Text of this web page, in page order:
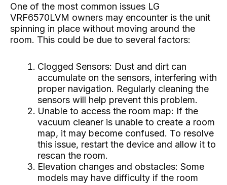
One of the most common issues LG
VRF6570LVM owners may encounter is the unit
spinning in place without moving around the
room. This could be due to several factors:
Clogged Sensors: Dust and dirt can
accumulate on the sensors, interfering with
proper navigation. Regularly cleaning the
sensors will help prevent this problem.
Unable to access the room map: If the
vacuum cleaner is unable to create a room
map, it may become confused. To resolve
this issue, restart the device and allow it to
rescan the room.
Elevation changes and obstacles: Some
models may have difficulty if the room